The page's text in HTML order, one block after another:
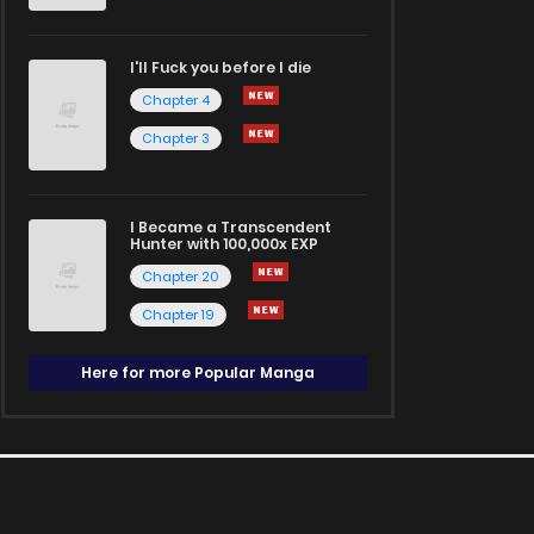
I'll Fuck you before I die
Chapter 4
Chapter 3
I Became a Transcendent
Hunter with 100,000x EXP
Chapter 20
Chapter 19
Here for more Popular Manga